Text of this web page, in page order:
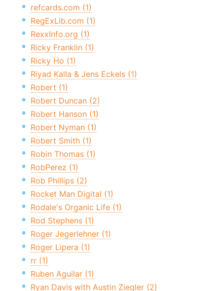
refcards.com (1)
RegExLib.com (1)
RexxInfo.org (1)
Ricky Franklin (1)
Ricky Ho (1)
Riyad Kalla & Jens Eckels (1)
Robert (1)
Robert Duncan (2)
Robert Hanson (1)
Robert Nyman (1)
Robert Smith (1)
Robin Thomas (1)
RobPerez (1)
Rob Phillips (2)
Rocket Man Digital (1)
Rodale's Organic Life (1)
Rod Stephens (1)
Roger Jegerlehner (1)
Roger Lipera (1)
rr (1)
Ruben Aguilar (1)
Ryan Davis with Austin Ziegler (2)